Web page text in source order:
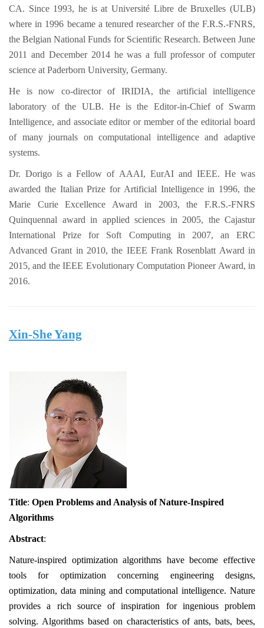
CA. Since 1993, he is at Université Libre de Bruxelles (ULB)
where in 1996 became a tenured researcher of the F.R.S.-FNRS,
the Belgian National Funds for Scientific Research. Between June
2011 and December 2014 he was a full professor of computer
science at Paderborn University, Germany.
He is now co-director of IRIDIA, the artificial intelligence
laboratory of the ULB. He is the Editor-in-Chief of Swarm
Intelligence, and associate editor or member of the editorial board
of many journals on computational intelligence and adaptive
systems.
Dr. Dorigo is a Fellow of AAAI, EurAI and IEEE. He was
awarded the Italian Prize for Artificial Intelligence in 1996, the
Marie Curie Excellence Award in 2003, the F.R.S.-FNRS
Quinquennal award in applied sciences in 2005, the Cajastur
International Prize for Soft Computing in 2007, an ERC
Advanced Grant in 2010, the IEEE Frank Rosenblatt Award in
2015, and the IEEE Evolutionary Computation Pioneer Award, in
2016.
Xin-She Yang
Title: Open Problems and Analysis of Nature-Inspired
Algorithms
Abstract:
Nature-inspired optimization algorithms have become effective
tools for optimization concerning engineering designs,
optimization, data mining and computational intelligence. Nature
provides a rich source of inspiration for ingenious problem
solving. Algorithms based on characteristics of ants, bats, bees,